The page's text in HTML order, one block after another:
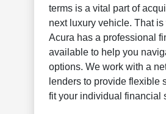
terms is a vital part of
next luxury vehicle. That is
Acura has a professional
available to help you
options. We work with a
lenders to provide flexible
fit your individual financial